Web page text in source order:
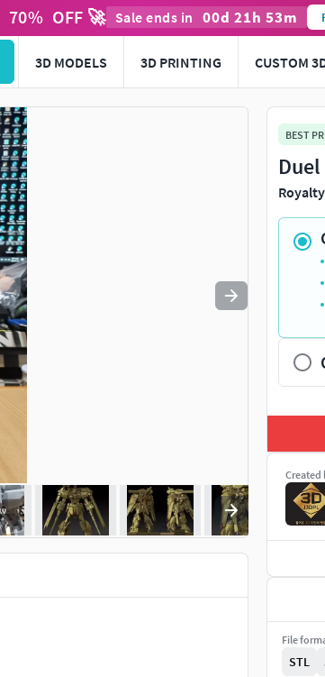
70% OFF 🚀 Sale ends in 00d 21h 53m
3D MODELS 3D PRINTING CUSTOM
to navigate. Press esc to quit
BEST
Created
File
STL